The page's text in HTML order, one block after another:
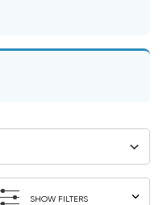
SHOW FILTERS